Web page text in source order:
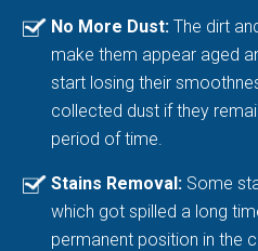
No More Dust: The dirt
make them appear aged
start losing their
collected dust if they
period of time.
Stains Removal: Some
which got spilled a long
permanent position in the